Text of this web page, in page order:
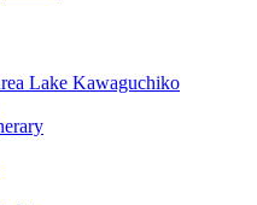
Lake Kawaguchiko